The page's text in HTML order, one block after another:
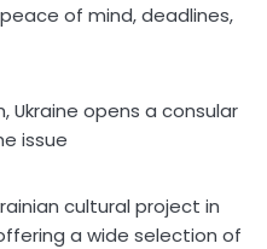
of mind, deadlines,
Ukraine opens a consular
issue
cultural project in
a wide selection of